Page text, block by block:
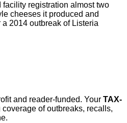
facility registration almost two
cheeses it produced and
2014 outbreak of Listeria
and reader-funded. Your TAX-
of outbreaks, recalls,